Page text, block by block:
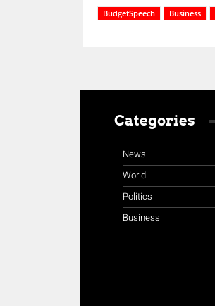
BudgetSpeech Business
Categories
News
World
Politics
Business